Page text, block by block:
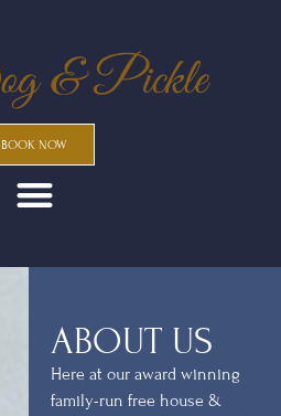
BOOK NOW
ABOUT US
Here at our award winning
family-run free house &